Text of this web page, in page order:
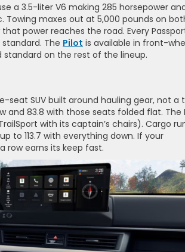
a 3.5-liter V6 making 285 horsepower
maxes out at 5,000 pounds on
power reaches the road. Every
The Pilot is available in front-
standard on the rest of the lineup.
seat SUV built around hauling gear, not a
and 83.8 with those seats folded flat. The
with its captain’s chairs). Cargo
to 113.7 with everything down. If your
row earns its keep fast.